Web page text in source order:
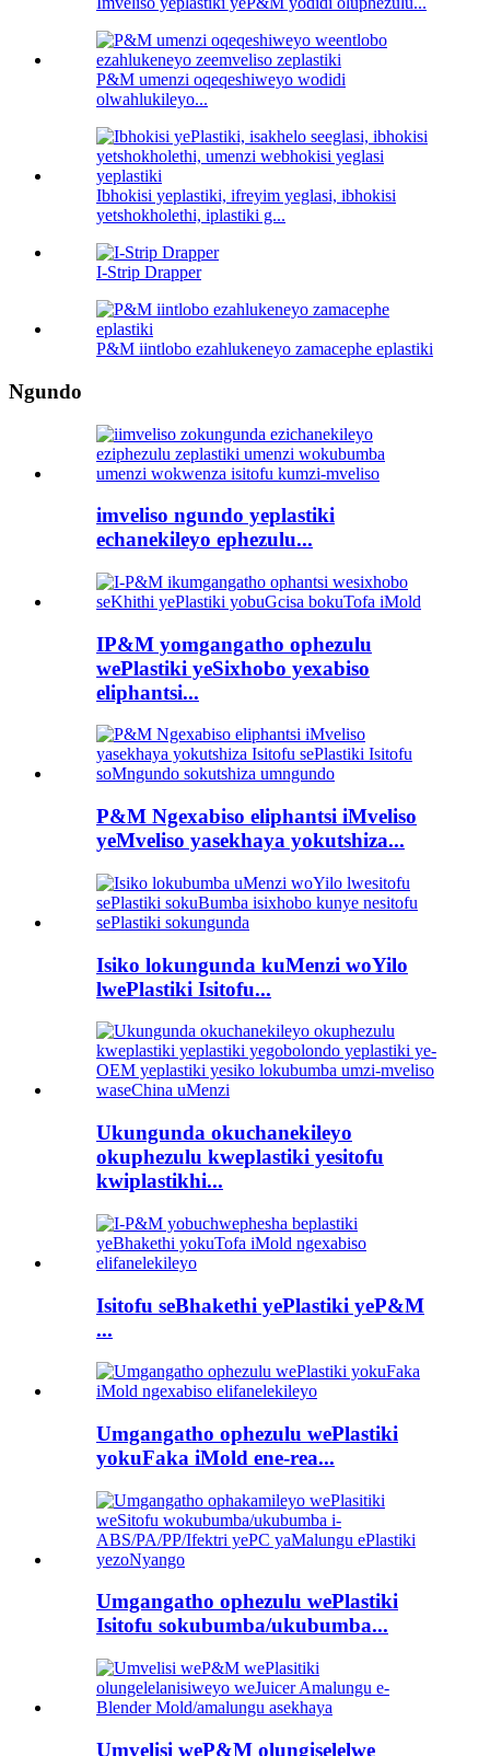
P&M umenzi oqeqeshiweyo wodidi
olwahlukileyo...
Ibhokisi yeplastiki, ifreyim yeglasi, ibhokisi
yetshokholethi, iplastiki g...
I-Strip Drapper
P&M iintlobo ezahlukeneyo zamacephe eplastiki
Ngundo
imveliso ngundo yeplastiki
echanekileyo ephezulu...
IP&M yomgangatho ophezulu
wePlastiki yeSixhobo yexabiso
eliphantsi...
P&M Ngexabiso eliphantsi iMveliso
yeMveliso yasekhaya yokutshiza...
Isiko lokungunda kuMenzi woYilo
lwePlastiki Isitofu...
Ukungunda okuchanekileyo
okuphezulu kweplastiki yesitofu
kwiplastikhi...
Isitofu seBhakethi yePlastiki yeP&M
...
Umgangatho ophezulu wePlastiki
yokuFaka iMold ene-rea...
Umgangatho ophezulu wePlastiki
Isitofu sokubumba/ukubumba...
Umvelisi weP&M olungiselelwe